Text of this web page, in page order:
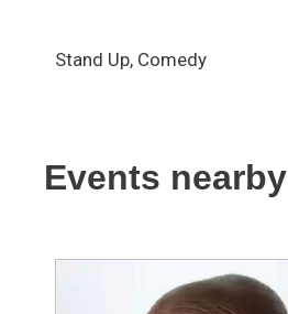
Stand Up, Comedy
Events nearby